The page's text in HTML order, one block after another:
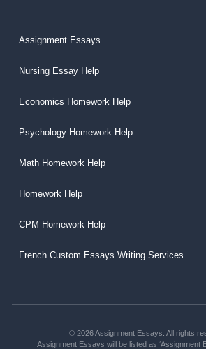
Assignment Essays
Nursing Essay Help
Economics Homework Help
Psychology Homework Help
Math Homework Help
Homework Help
CPM Homework Help
French Custom Essays Writing Services
© 2026 Assignment Essays. All rights
Assignment Essays will be listed as ‘Assignment